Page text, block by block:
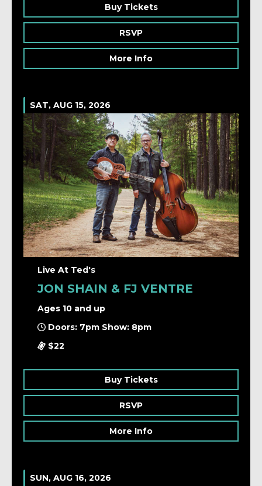
Buy Tickets
RSVP
More Info
SAT, AUG 15, 2026
Live At Ted's
JON SHAIN & FJ VENTRE
Ages 10 and up
Doors: 7pm Show: 8pm
$22
Buy Tickets
RSVP
More Info
SUN, AUG 16, 2026